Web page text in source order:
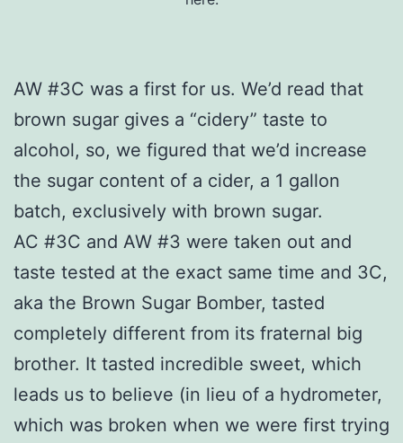
AW #3C was a first for us. We’d read that
brown sugar gives a “cidery” taste to
alcohol, so, we figured that we’d increase
the sugar content of a cider, a 1 gallon
batch, exclusively with brown sugar.
AC #3C and AW #3 were taken out and
taste tested at the exact same time and 3C,
aka the Brown Sugar Bomber, tasted
completely different from its fraternal big
brother. It tasted incredible sweet, which
leads us to believe (in lieu of a hydrometer,
which was broken when we were first trying